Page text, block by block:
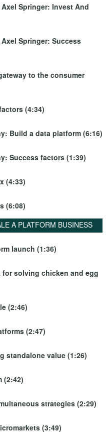
Springer: Invest And
Springer: Success
to the consumer
(4:34)
Build a data platform (6:16)
Success factors (1:39)
(4:33)
(6:08)
A PLATFORM BUSINESS
launch (1:36)
solving chicken and egg
(2:46)
(2:47)
standalone value (1:26)
(2:42)
strategies (2:29)
(3:49)